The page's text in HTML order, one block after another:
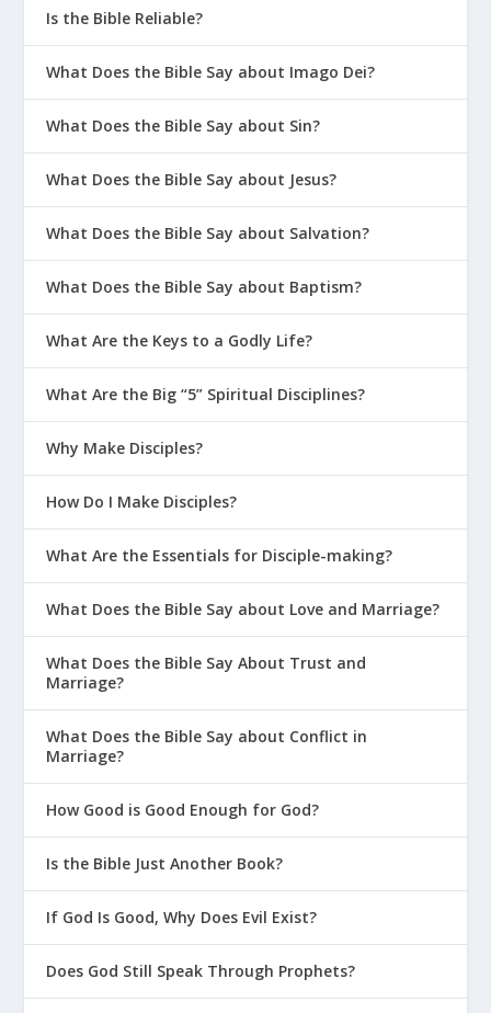
Is the Bible Reliable?
What Does the Bible Say about Imago Dei?
What Does the Bible Say about Sin?
What Does the Bible Say about Jesus?
What Does the Bible Say about Salvation?
What Does the Bible Say about Baptism?
What Are the Keys to a Godly Life?
What Are the Big “5” Spiritual Disciplines?
Why Make Disciples?
How Do I Make Disciples?
What Are the Essentials for Disciple-making?
What Does the Bible Say about Love and Marriage?
What Does the Bible Say About Trust and
Marriage?
What Does the Bible Say about Conflict in
Marriage?
How Good is Good Enough for God?
Is the Bible Just Another Book?
If God Is Good, Why Does Evil Exist?
Does God Still Speak Through Prophets?